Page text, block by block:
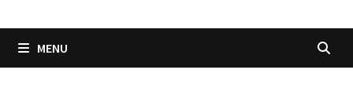
MENU